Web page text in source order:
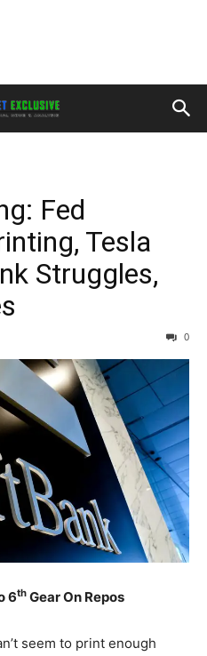
Fed
Tesla
Struggles,
0
6th Gear On Repos
seem to print enough